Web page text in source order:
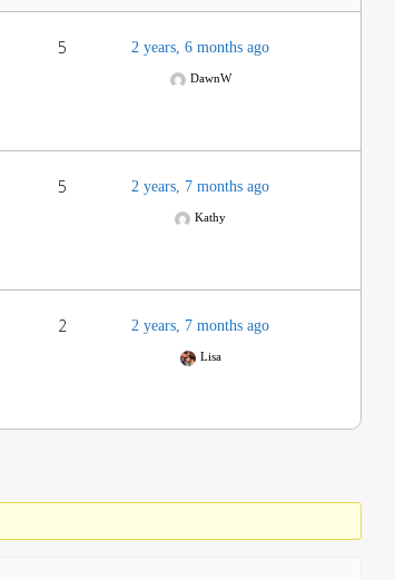
5 2 years, 6 months ago
DawnW
5 2 years, 7 months ago
Kathy
2 2 years, 7 months ago
Lisa